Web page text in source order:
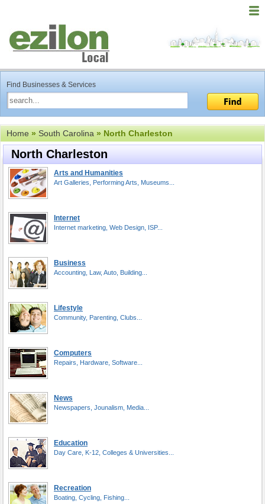
Find Businesses & Services
Home»South Carolina» North Charleston
North Charleston
Arts and Humanities
Art Galleries, Performing Arts, Museums...
Internet
Internet marketing, Web Design, ISP...
Business
Accounting, Law, Auto, Building...
Lifestyle
Community, Parenting, Clubs...
Computers
Repairs, Hardware, Software...
News
Newspapers, Jounalism, Media...
Education
Day Care, K-12, Colleges & Universities...
Recreation
Boating, Cycling, Fishing...